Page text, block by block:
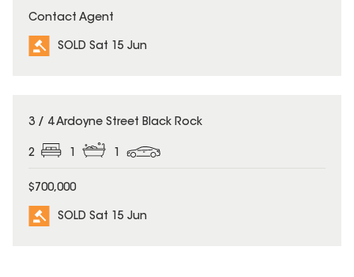
Contact Agent
SOLD Sat 15 Jun
SOLD
3 / 4 Ardoyne Street Black Rock
2 1 1
$700,000
SOLD Sat 15 Jun